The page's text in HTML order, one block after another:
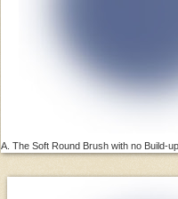
A. The Soft Round Brush with no Build-